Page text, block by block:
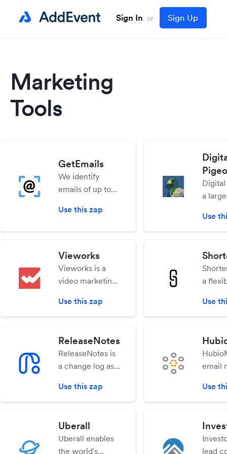
Sign In or Sign Up
Marketing
Tools
GetEmails
We identify
emails of up to
visitors, and give
don't already
have.
Use this zap
a
for
to
files
Use
Vieworks
Vieworks is a
video marketing
Increase
engagement,
customer loyalty
through the
power of perks.
Use this zap
a
able
app.
Use
ReleaseNotes
ReleaseNotes is
a change log as a
allowing
products to
and promote
their latest
Use this zap
email
digital
or
Use
Uberall
Uberall enables
the world's
lead